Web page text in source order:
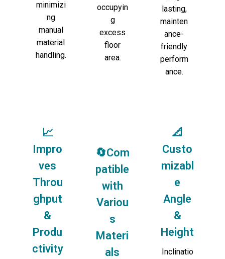
minimizi
ng
manual
material
handling.
occupyin
g
excess
floor
area.
lasting,
mainten
ance-
friendly
perform
ance.
📈
Impro
ves
Throu
ghput
&
Produ
ctivity
🔄Com
patible
with
Variou
s
Materi
als
📐
Custo
mizabl
e
Angle
&
Height
Inclinatio